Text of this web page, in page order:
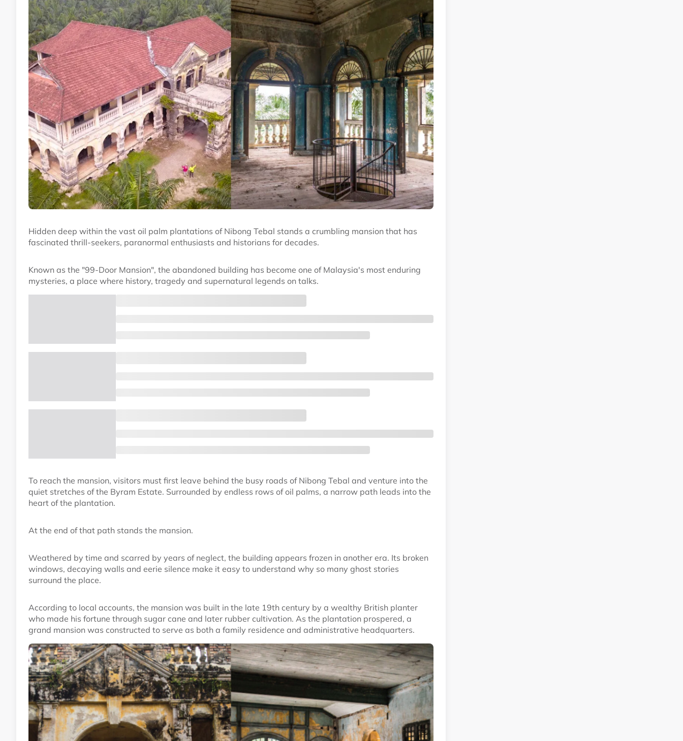
Hidden deep within the vast oil palm plantations of Nibong Tebal stands a crumbling mansion that has
fascinated thrill-seekers, paranormal enthusiasts and historians for decades.
Known as the "99-Door Mansion", the abandoned building has become one of Malaysia's most enduring
mysteries, a place where history, tragedy and supernatural legends on talks.
To reach the mansion, visitors must first leave behind the busy roads of Nibong Tebal and venture into the
quiet stretches of the Byram Estate. Surrounded by endless rows of oil palms, a narrow path leads into the
heart of the plantation.
At the end of that path stands the mansion.
Weathered by time and scarred by years of neglect, the building appears frozen in another era. Its broken
windows, decaying walls and eerie silence make it easy to understand why so many ghost stories
surround the place.
According to local accounts, the mansion was built in the late 19th century by a wealthy British planter
who made his fortune through sugar cane and later rubber cultivation. As the plantation prospered, a
grand mansion was constructed to serve as both a family residence and administrative headquarters.